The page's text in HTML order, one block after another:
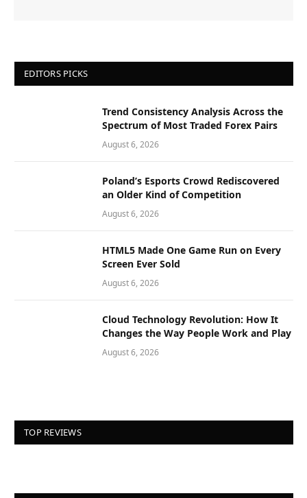
EDITORS PICKS
Trend Consistency Analysis Across the
Spectrum of Most Traded Forex Pairs
August 6, 2026
Poland’s Esports Crowd Rediscovered
an Older Kind of Competition
August 6, 2026
HTML5 Made One Game Run on Every
Screen Ever Sold
August 6, 2026
Cloud Technology Revolution: How It
Changes the Way People Work and Play
August 6, 2026
TOP REVIEWS